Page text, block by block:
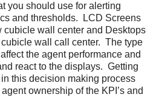
you should use for alerting
and thresholds. LCD Screens
cubicle wall center and Desktops
wall call center. The type
the agent performance and
react to the displays. Getting
this decision making process
ownership of the KPI’s and